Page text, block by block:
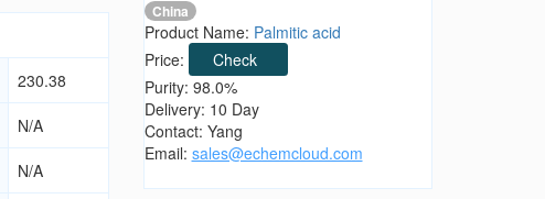
230.38
N/A
N/A
China
Product Name: Palmitic acid
Price:
Check
Purity: 98.0%
Delivery: 10 Day
Contact: Yang
Email: sales@echemcloud.com